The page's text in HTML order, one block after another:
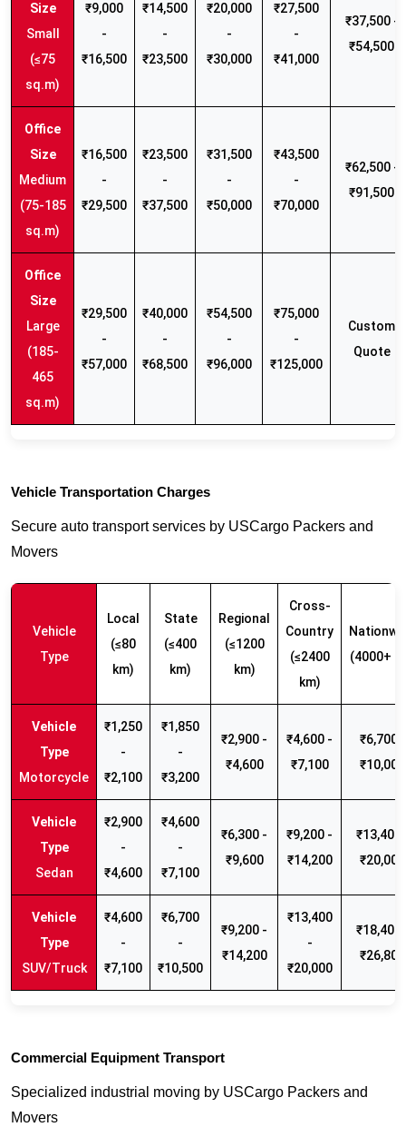
Small
(≤75
sq.m)
₹9,000
-
₹16,500
₹14,500
-
₹23,500
₹20,000
-
₹30,000
₹27,500
-
₹41,000
₹37,500 -
₹54,500
Medium
(75-185
sq.m)
₹16,500
-
₹29,500
₹23,500
-
₹37,500
₹31,500
-
₹50,000
₹43,500
-
₹70,000
₹62,500 -
₹91,500
Large
(185-
465
sq.m)
₹29,500
-
₹57,000
₹40,000
-
₹68,500
₹54,500
-
₹96,000
₹75,000
-
₹125,000
Custom
Quote
Vehicle Transportation Charges
Secure auto transport services by USCargo Packers and
Movers
Vehicle
Type
Local
(≤80
km)
State
(≤400
km)
Regional
(≤1200
km)
Cross-
Country
(≤2400
km)
(4000+
Motorcycle
₹1,250
-
₹2,100
₹1,850
-
₹3,200
₹2,900 -
₹4,600
₹4,600 -
₹7,100
₹6,700 -
₹10,000
Sedan
₹2,900
-
₹4,600
₹4,600
-
₹7,100
₹6,300 -
₹9,600
₹9,200 -
₹14,200
₹13,400
₹20,000
SUV/Truck
₹4,600
-
₹7,100
₹6,700
-
₹10,500
₹9,200 -
₹14,200
₹13,400
-
₹20,000
₹18,400
₹26,800
Commercial Equipment Transport
Specialized industrial moving by USCargo Packers and
Movers